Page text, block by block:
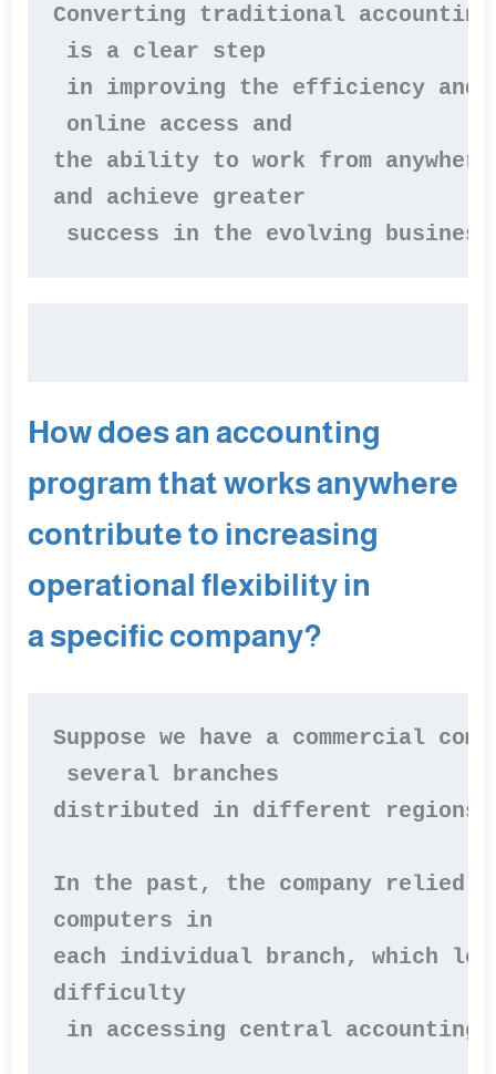
Converting traditional accounting
is a clear step
in improving the efficiency
online access and
the ability to work from
and achieve greater
success in the evolving
How does an accounting
program that works anywhere
contribute to increasing
operational flexibility in
a specific company?
Suppose we have a commercial
several branches
distributed in different regions.
In the past, the company relied
computers in
each individual branch, which
difficulty
in accessing central accounting